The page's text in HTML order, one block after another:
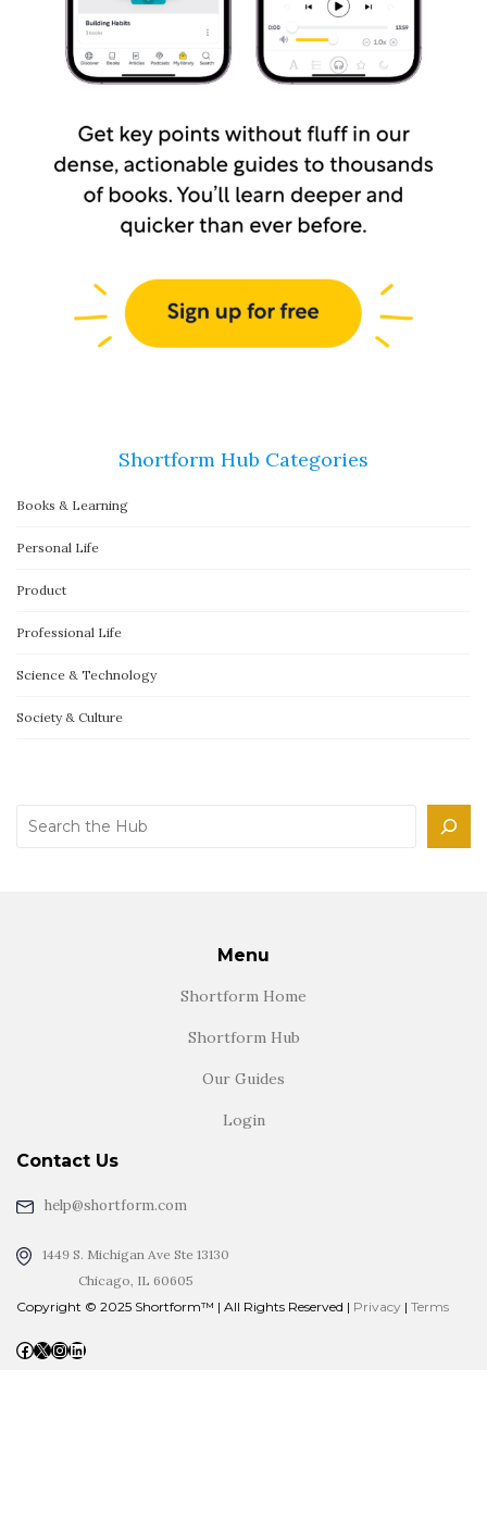
Shortform Hub Categories
Books & Learning
Personal Life
Product
Professional Life
Science & Technology
Society & Culture
Search
Menu
Shortform Home
Shortform Hub
Our Guides
Login
Contact Us
help@shortform.com
1449 S. Michigan Ave Ste 13130
Chicago, IL 60605
Copyright © 2025 Shortform™ | All Rights Reserved | Privacy | Terms
Facebook X InstagramLinkedIn